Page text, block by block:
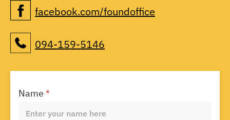
facebook.com/foundoffice
094-159-5146
Name*